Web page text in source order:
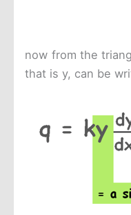
now from the
that is y, can be